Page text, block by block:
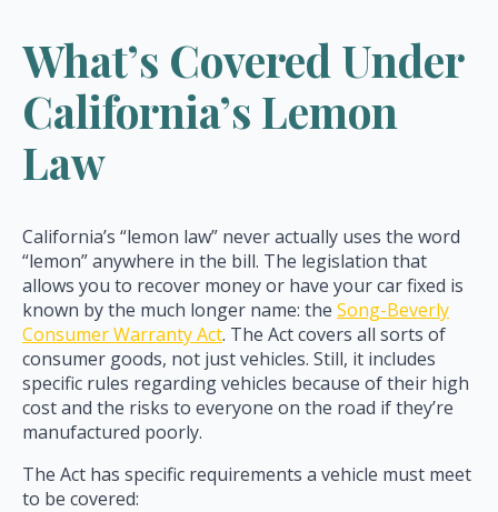
What’s Covered Under
California’s Lemon
Law
California’s “lemon law” never actually uses the word
“lemon” anywhere in the bill. The legislation that
allows you to recover money or have your car fixed is
known by the much longer name: the Song-Beverly
Consumer Warranty Act. The Act covers all sorts of
consumer goods, not just vehicles. Still, it includes
specific rules regarding vehicles because of their high
cost and the risks to everyone on the road if they’re
manufactured poorly.
The Act has specific requirements a vehicle must meet
to be covered: